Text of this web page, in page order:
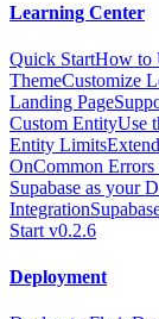
Learning Center
Quick StartHow to
ThemeCustomize
Landing Page
Custom EntityUse
Entity Limits
OnCommon
Supabase as your
Integration
Start v0.2.6
Deployment